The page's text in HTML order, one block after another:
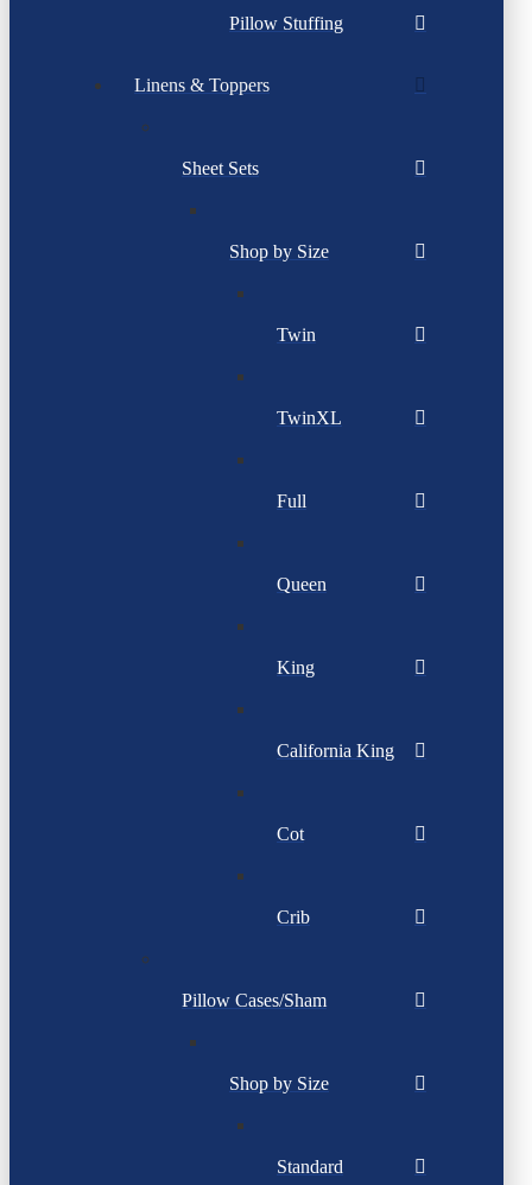
Pillow Stuffing
Linens & Toppers
Sheet Sets
Shop by Size
Twin
TwinXL
Full
Queen
King
California King
Cot
Crib
Pillow Cases/Sham
Shop by Size
Standard